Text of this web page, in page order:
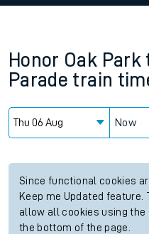
Honor Oak Park
Parade train
Now
Since functional cookies
Keep me Updated
allow all cookies using
the bottom of the page.